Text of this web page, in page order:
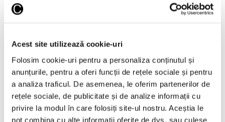
Acest site utilizează cookie-uri
Folosim cookie-uri pentru a personaliza conținutul și
anunțurile, pentru a oferi funcții de rețele sociale și pentru
a analiza traficul. De asemenea, le oferim partenerilor de
rețele sociale, de publicitate și de analize informații cu
privire la modul în care folosiți site-ul nostru. Aceștia le
pot combina cu alte informații oferite de dvs. sau culese
And I, as an artist who was not on that list
not consider indispensable – I can give my
society as a whole. And I’m not retiring at
45 like other citizens. I don’t have a pension
and I don’t have a salary… I’d like the
readers to get that into their heads. Artists
work hard for little money and with nerves